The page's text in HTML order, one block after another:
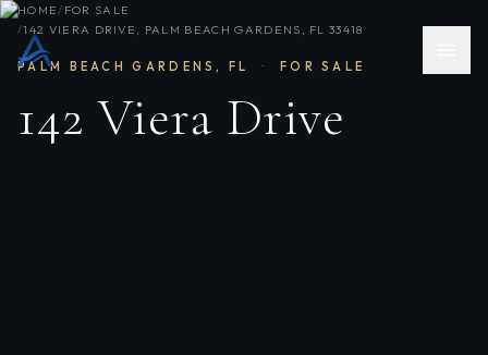
HOME/ FOR SALE
/142 VIERA DRIVE, PALM BEACH GARDENS, FL 33418
PALM BEACH GARDENS, FL · FOR SALE
142 Viera Drive